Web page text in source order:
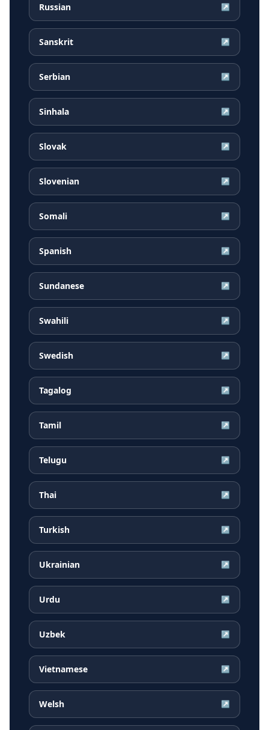
Russian ↗
Sanskrit ↗
Serbian ↗
Sinhala ↗
Slovak ↗
Slovenian ↗
Somali ↗
Spanish ↗
Sundanese ↗
Swahili ↗
Swedish ↗
Tagalog ↗
Tamil ↗
Telugu ↗
Thai ↗
Turkish ↗
Ukrainian ↗
Urdu ↗
Uzbek ↗
Vietnamese ↗
Welsh ↗